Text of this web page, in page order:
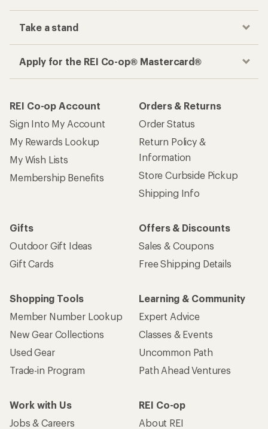
Take a stand
Apply for the REI Co-op® Mastercard®
REI Co-op Account
Sign Into My Account
My Rewards Lookup
My Wish Lists
Membership Benefits
Orders & Returns
Order Status
Return Policy &
Information
Store Curbside Pickup
Shipping Info
Gifts
Outdoor Gift Ideas
Gift Cards
Offers & Discounts
Sales & Coupons
Free Shipping Details
Shopping Tools
Member Number Lookup
New Gear Collections
Used Gear
Trade-in Program
Learning & Community
Expert Advice
Classes & Events
Uncommon Path
Path Ahead Ventures
Work with Us
Jobs & Careers
REI Co-op
About REI